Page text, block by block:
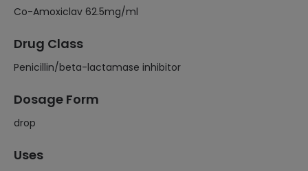
Co-Amoxiclav 62.5mg/ml
Drug Class
Penicillin/beta-lactamase inhibitor
Dosage Form
drop
Uses